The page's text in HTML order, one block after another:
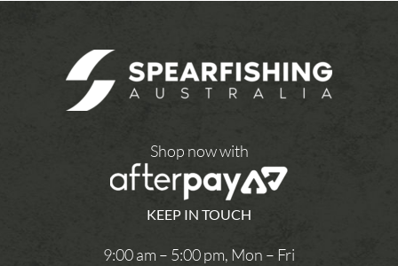
Shop now with
KEEP IN TOUCH
9:00 am – 5:00 pm, Mon – Fri